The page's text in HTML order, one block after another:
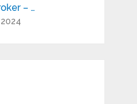
– …